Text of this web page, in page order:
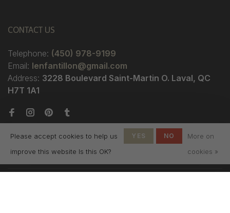
CONTACT US
Telephone: (450) 978-9199
Email: lenfantillon@gmail.com
Address: 3228 Boulevard Saint-Martin O. Laval, QC
H7T 1A1
Please accept cookies to help us
improve this website Is this OK?
YES NO
More on
cookies »